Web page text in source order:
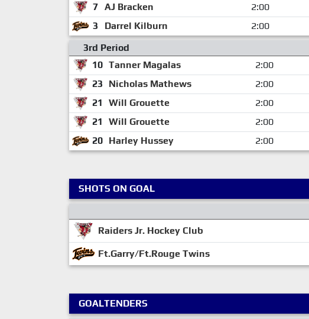
7 AJ Bracken 2:00
3
Darrel Kilburn 2:00
3rd Period
10 Tanner Magalas 2:00
23
Nicholas Mathews 2:00
21
Will Grouette 2:00
21
Will Grouette 2:00
20 Harley Hussey 2:00
SHOTS ON GOAL
Raiders Jr. Hockey Club
Ft.Garry/Ft.Rouge Twins
GOALTENDERS